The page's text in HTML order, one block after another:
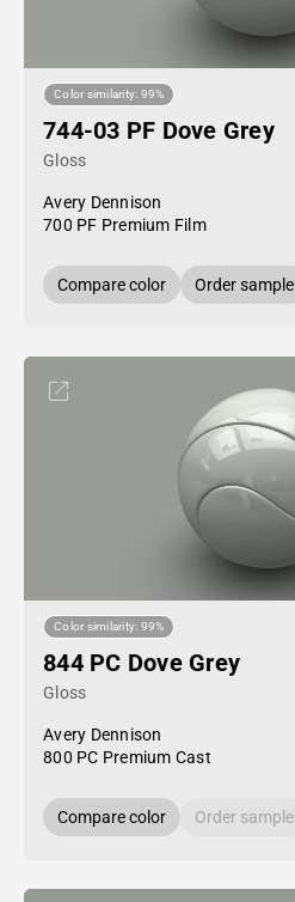
Color similarity: 99%
744-03 PF Dove Grey
Gloss
Avery Dennison
700 PF Premium Film
Compare color Order sample
Color similarity: 99%
844 PC Dove Grey
Gloss
Avery Dennison
800 PC Premium Cast
Compare color Order sample